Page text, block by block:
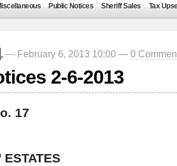
Public Notices Sheriff Sales Tax
, — February 6, 2013 10:00 — 0
2-6-2013
17
ESTATES